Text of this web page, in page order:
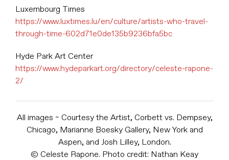
Luxembourg Times
https://www.luxtimes.lu/en/culture/artists-who-travel-
through-time-602d71e0de135b9236bfa5bc
Hyde Park Art Center
https://www.hydeparkart.org/directory/celeste-rapone-
2/
All images ~ Courtesy the Artist, Corbett vs. Dempsey,
Chicago, Marianne Boesky Gallery, New York and
Aspen, and Josh Lilley, London.
© Celeste Rapone. Photo credit: Nathan Keay